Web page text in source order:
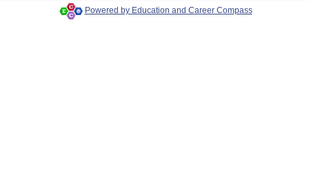
Powered by Education and Career Compass